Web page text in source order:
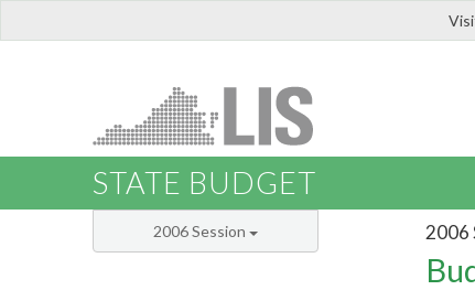
STATE BUDGET
2006
2006 Session